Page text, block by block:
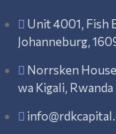
Unit 4001, Fish
Johanneburg,
Norrsken
wa Kigali, Rwanda